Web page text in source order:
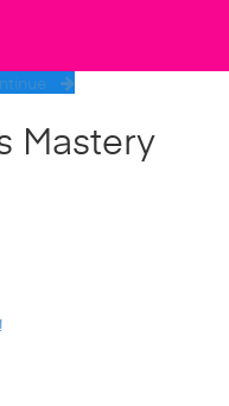
Mastery